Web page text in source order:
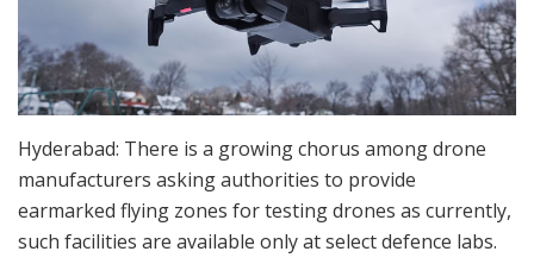
Hyderabad: There is a growing chorus among drone
manufacturers asking authorities to provide
earmarked flying zones for testing drones as currently,
such facilities are available only at select defence labs.